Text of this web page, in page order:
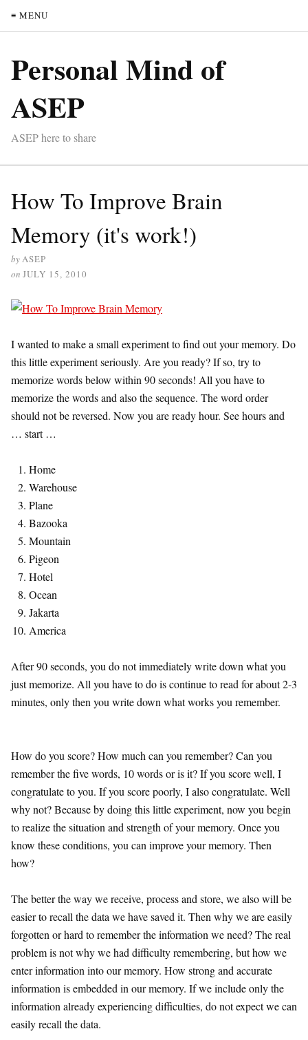
≡ MENU
Personal Mind of
ASEP
ASEP here to share
How To Improve Brain
Memory (it's work!)
byASEP
on JULY 15, 2010
I wanted to make a small experiment to find out your memory. Do
this little experiment seriously. Are you ready? If so, try to
memorize words below within 90 seconds! All you have to
memorize the words and also the sequence. The word order
should not be reversed. Now you are ready hour. See hours and
… start …
Home
Warehouse
Plane
Bazooka
Mountain
Pigeon
Hotel
Ocean
Jakarta
America
After 90 seconds, you do not immediately write down what you
just memorize. All you have to do is continue to read for about 2-3
minutes, only then you write down what works you remember.
How do you score? How much can you remember? Can you
remember the five words, 10 words or is it? If you score well, I
congratulate to you. If you score poorly, I also congratulate. Well
why not? Because by doing this little experiment, now you begin
to realize the situation and strength of your memory. Once you
know these conditions, you can improve your memory. Then
how?
The better the way we receive, process and store, we also will be
easier to recall the data we have saved it. Then why we are easily
forgotten or hard to remember the information we need? The real
problem is not why we had difficulty remembering, but how we
enter information into our memory. How strong and accurate
information is embedded in our memory. If we include only the
information already experiencing difficulties, do not expect we can
easily recall the data.